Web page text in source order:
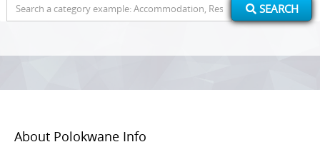
for:
SEARCH
About Polokwane Info